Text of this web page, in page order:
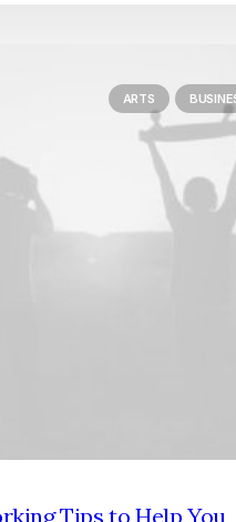
ARTS
Tips to Help You